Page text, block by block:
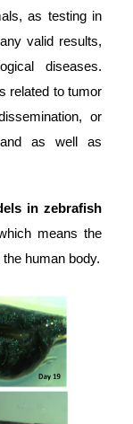
as testing in
valid results,
diseases.
related to tumor
or
and as well as
in zebrafish
means the
human body.